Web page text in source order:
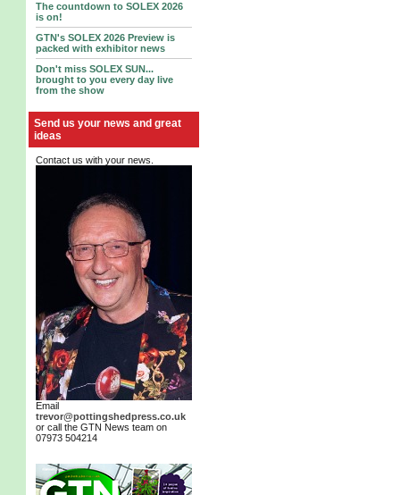
The countdown to SOLEX 2026
is on!
GTN's SOLEX 2026 Preview is
packed with exhibitor news
Don't miss SOLEX SUN...
brought to you every day live
from the show
Send us your news and great
ideas
Contact us with your news.
Email
trevor@pottingshedpress.co.uk
or call the GTN News team on
07973 504214